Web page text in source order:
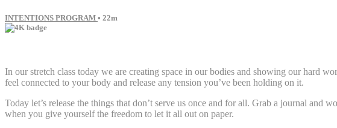
INTENTIONS PROGRAM • 22m
In our stretch class today we are creating space in our bodies and showing our hard
feel connected to your body and release any tension you’ve been holding on it.
Today let’s release the things that don’t serve us once and for all. Grab a journal
when you give yourself the freedom to let it all out on paper.